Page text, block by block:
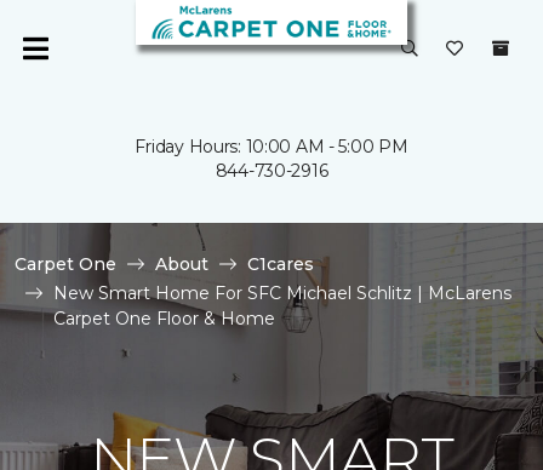
Friday Hours: 10:00 AM - 5:00 PM
844-730-2916
Carpet One About
C1cares
New Smart Home For SFC Michael Schlitz | McLarens
Carpet One Floor & Home